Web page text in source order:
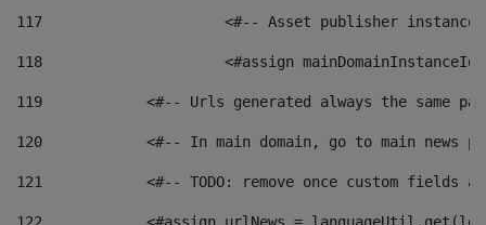
117 <#-- Asset publisher
118 <#assign
119
<#-- Urls generated always the same
120
<#-- In main domain, go to main news
121
<#-- TODO: remove once custom fields